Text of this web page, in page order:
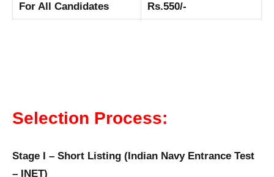
For All Candidates Rs.550/-
Selection Process:
Stage I – Short Listing (Indian Navy Entrance Test
– INET)